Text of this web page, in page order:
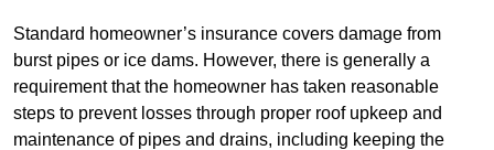
Standard homeowner’s insurance covers damage from
burst pipes or ice dams. However, there is generally a
requirement that the homeowner has taken reasonable
steps to prevent losses through proper roof upkeep and
maintenance of pipes and drains, including keeping the